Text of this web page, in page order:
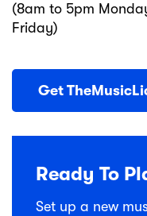
(8am to 5pm
Friday)
Get
Ready To
Set up a new